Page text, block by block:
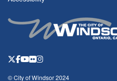
© City of Windsor 2024